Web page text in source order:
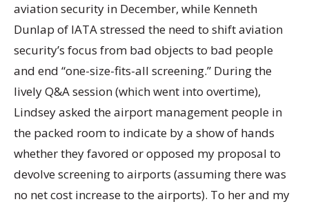
aviation security in December, while Kenneth
Dunlap of IATA stressed the need to shift aviation
security’s focus from bad objects to bad people
and end “one-size-fits-all screening.” During the
lively Q&A session (which went into overtime),
Lindsey asked the airport management people in
the packed room to indicate by a show of hands
whether they favored or opposed my proposal to
devolve screening to airports (assuming there was
no net cost increase to the airports). To her and my